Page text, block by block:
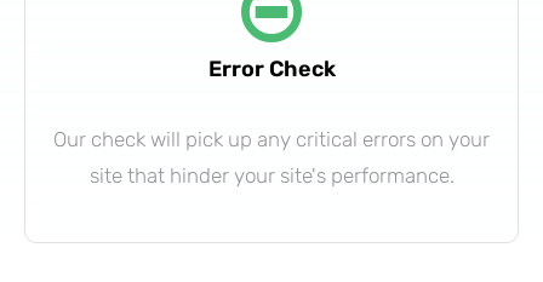
Error Check
Our check will pick up any critical errors on your
site that hinder your site's performance.